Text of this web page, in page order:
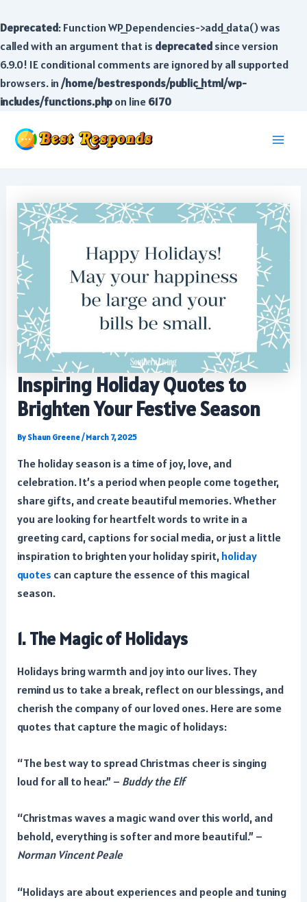
Deprecated: Function WP_Dependencies->add_data() was
called with an argument that is deprecatedsince version
6.9.0! IE conditional comments are ignored by all supported
browsers. in/home/bestresponds/public_html/wp-
includes/functions.phpon line6170
Inspiring Holiday Quotes to
Brighten Your Festive Season
By Shaun Greene/March 7, 2025
The holiday season is a time of joy, love, and
celebration. It’s a period when people come together,
share gifts, and create beautiful memories. Whether
you are looking for heartfelt words to write in a
greeting card, captions for social media, or just a little
inspiration to brighten your holiday spirit,holiday
quotes can capture the essence of this magical
season.
1. The Magic of Holidays
Holidays bring warmth and joy into our lives. They
remind us to take a break, reflect on our blessings, and
cherish the company of our loved ones. Here are some
quotes that capture the magic of holidays:
“The best way to spread Christmas cheer is singing
loud for all to hear.” – Buddy the Elf
“Christmas waves a magic wand over this world, and
behold, everything is softer and more beautiful.” –
Norman Vincent Peale
“Holidays are about experiences and people and tuning